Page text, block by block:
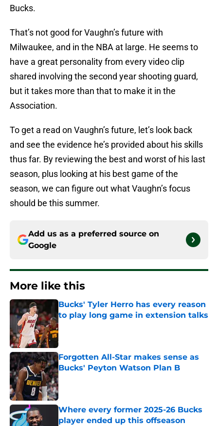
Bucks.
That’s not good for Vaughn’s future with
Milwaukee, and in the NBA at large. He seems to
have a great personality from every video clip
shared involving the second year shooting guard,
but it takes more than that to make it in the
Association.
To get a read on Vaughn’s future, let’s look back
and see the evidence he’s provided about his skills
thus far. By reviewing the best and worst of his last
season, plus looking at his best game of the
season, we can figure out what Vaughn’s focus
should be this summer.
Add us as a preferred source on
Google
More like this
Bucks' Tyler Herro has every reason
to play long game in extension talks
Published by on Invalid Date
Forgotten All-Star makes sense as
Bucks' Peyton Watson Plan B
Published by on Invalid Date
Where every former 2025-26 Bucks
player ended up this offseason